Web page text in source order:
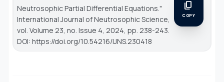
Neutrosophic Partial Differential Equations."
International Journal of Neutrosophic Science
vol. Volume 23, no. Issue 4, 2024, pp. 238-243.
DOI: https://doi.org/10.54216/IJNS.230418
content_copy
COPY